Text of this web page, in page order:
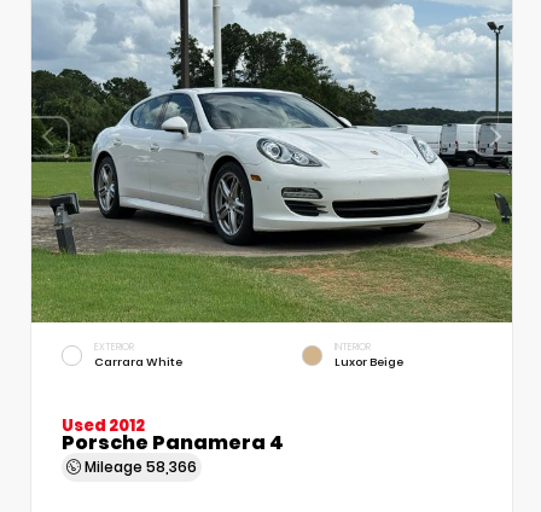
EXTERIOR
Carrara White
INTERIOR
Luxor Beige
Used 2012
Porsche Panamera 4
Mileage 58,366